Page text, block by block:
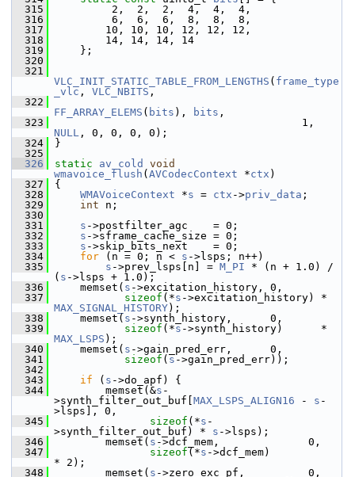
  315
2,  2,  2,  4,  4,  4,
  316
6,  6,  6,  8,  8,  8,
  317
10, 10, 10, 12, 12, 12,
  318
14, 14, 14, 14
  319
};
  320
  321
VLC_INIT_STATIC_TABLE_FROM_LENGTHS ( frame_type
_vlc , VLC_NBITS ,
  322
FF_ARRAY_ELEMS ( bits ), bits ,
  323
NULL , 0, 0, 0, 0);
  324
}
  325
  326
static av_cold
void
wmavoice_flush ( AVCodecContext *ctx )
  327
{
  328
WMAVoiceContext *s = ctx ->priv_data ;
  329
int n;
  330
  331
s ->postfilter_agc    = 0;
  332
s ->sframe_cache_size = 0;
  333
s ->skip_bits_next    = 0;
  334
for (n = 0; n < s ->lsps; n++)
  335
s ->prev_lsps[n] = M_PI * (n + 1.0) /
( s ->lsps + 1.0);
  336
memset( s ->excitation_history, 0,
  337
sizeof (*s
MAX_SIGNAL_HISTORY);
  338
memset( s ->synth_history,      0,
  339
sizeof (*s
MAX_LSPS );
  340
memset( s ->gain_pred_err,      0,
  341
sizeof ( s ->gain_pred_err));
  342
  343
if ( s ->do_apf) {
  344
memset(&s -
>synth_filter_out_buf[ MAX_LSPS_ALIGN16 - s -
>lsps], 0,
  345
sizeof (*s -
>synth_filter_out_buf) * s ->lsps);
  346
memset( s ->dcf_mem,              0,
  347
sizeof (*s ->dcf_mem)
* 2);
  348
memset( s ->zero_exc_pf,          0,